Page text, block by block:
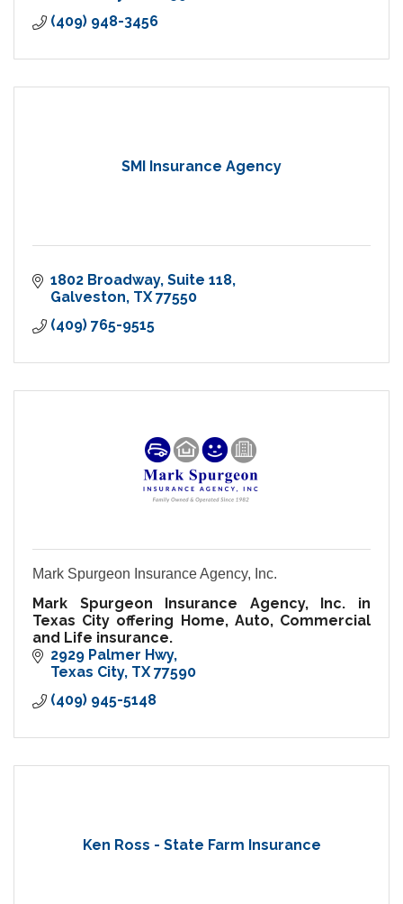
(409) 948-3456
SMI Insurance Agency
1802 Broadway Suite 118
Galveston TX 77550
(409) 765-9515
Mark Spurgeon Insurance Agency, Inc.
Mark Spurgeon Insurance Agency, Inc. in
Texas City offering Home, Auto, Commercial
and Life insurance.
2929 Palmer Hwy
Texas City TX 77590
(409) 945-5148
Ken Ross - State Farm Insurance